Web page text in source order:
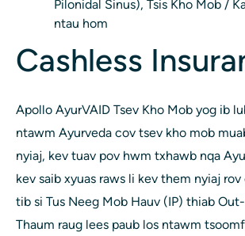
Pilonidal Sinus), Tsis Kho Mob /
ntau hom
Cashless
Apollo AyurVAID Tsev Kho Mob yog ib
ntawm Ayurveda cov tsev kho mob
nyiaj, kev tuav pov hwm txhawb nqa
kev saib xyuas raws li kev them nyiaj rov
tib si Tus Neeg Mob Hauv (IP) thiab
Thaum raug lees paub los ntawm